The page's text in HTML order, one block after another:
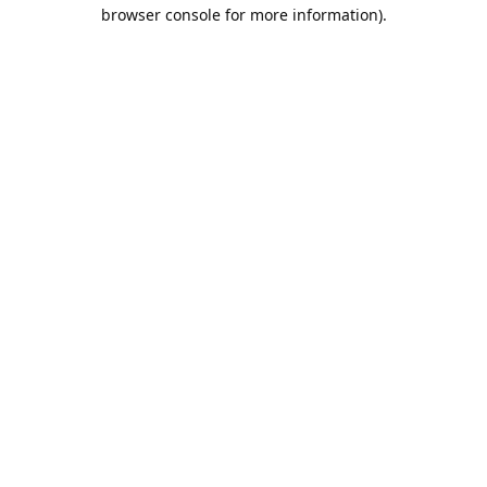
browser console for more information).